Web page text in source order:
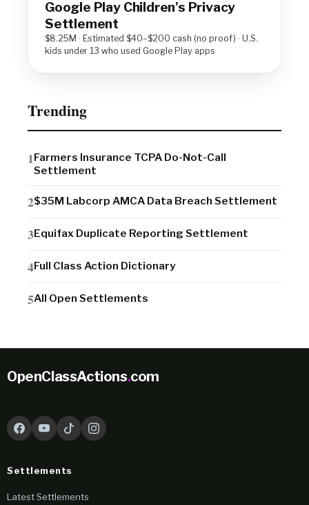
Google Play Children's Privacy
Settlement
$8.25M · Estimated $40–$200 cash (no proof) · U.S.
kids under 13 who used Google Play apps
Trending
Farmers Insurance TCPA Do-Not-Call
Settlement
$35M Labcorp AMCA Data Breach Settlement
Equifax Duplicate Reporting Settlement
Full Class Action Dictionary
All Open Settlements
OpenClassActions.com
Settlements
Latest Settlements